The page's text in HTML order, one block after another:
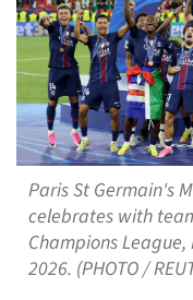
Paris St Germain's
celebrates with
Champions
2026. (PHOTO /